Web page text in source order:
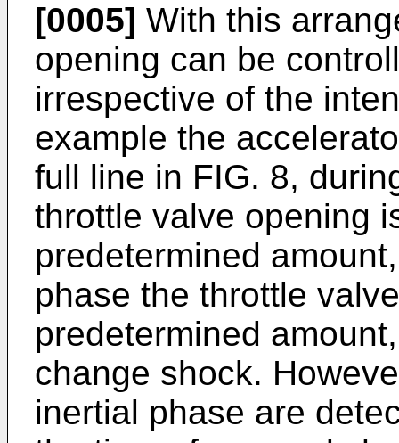
[0005] With this
opening can be
irrespective of the
example the
full line in FIG. 8,
throttle valve opening
predetermined
phase the throttle
predetermined
change shock.
inertial phase are